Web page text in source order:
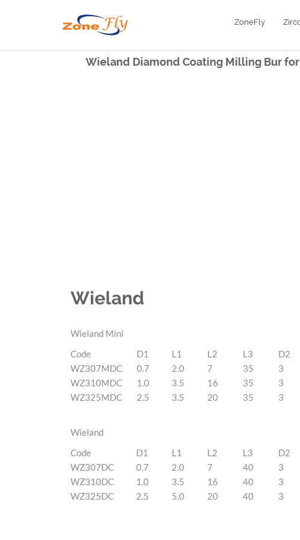
ZoneFly
Wieland Diamond Coating Milling Bur
Wieland
Wieland Mini
Code
D1 L1 L2 L3
D2
WZ307MDC
0.7 2.0 7 35
3
WZ310MDC
1.0 3.5 16 35
3
WZ325MDC
2.5 3.5 20 35 3
Wieland
Code
D1 L1 L2 L3
D2
WZ307DC
0.7 2.0 7 40
3
WZ310DC
1.0 3.5 16 40
3
WZ325DC
2.5 5.0 20 40 3